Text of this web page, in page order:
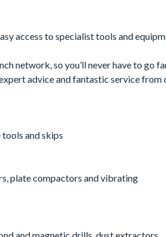
access to specialist tools and
network, so you’ll never have to go
advice and fantastic service
and skips
plate compactors and vibrating